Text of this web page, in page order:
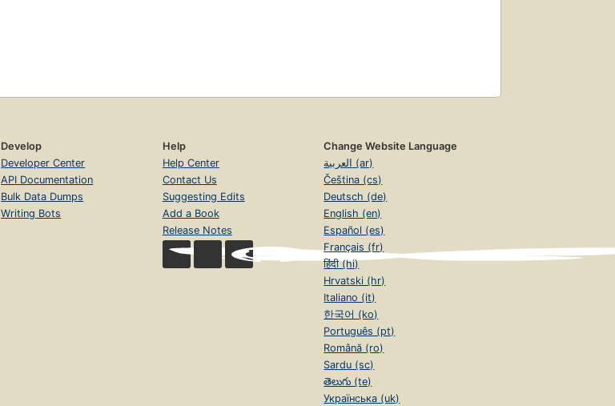
Develop
Developer Center
API Documentation
Bulk Data Dumps
Writing Bots
Help
Help Center
Contact Us
Suggesting Edits
Add a Book
Release Notes
Change Website Language
العربية (ar)
Čeština (cs)
Deutsch (de)
English (en)
Español (es)
Français (fr)
हिंदी (hi)
Hrvatski (hr)
Italiano (it)
한국어 (ko)
Português (pt)
Română (ro)
Sardu (sc)
తెలుగు (te)
Українська (uk)